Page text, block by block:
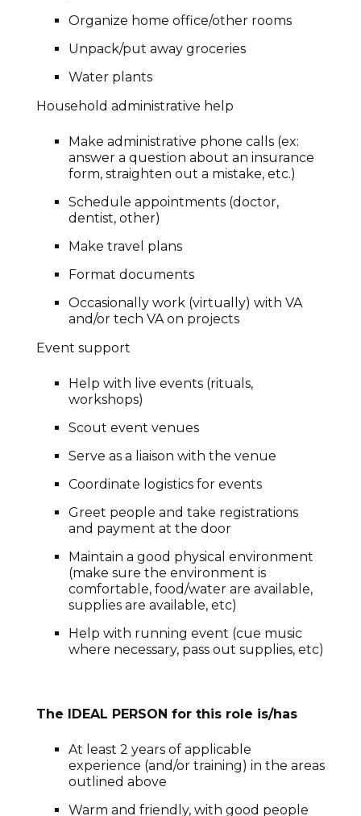
Organize home office/other rooms
Unpack/put away groceries
Water plants
Household administrative help
Make administrative phone calls (ex:
answer a question about an insurance
form, straighten out a mistake, etc.)
Schedule appointments (doctor,
dentist, other)
Make travel plans
Format documents
Occasionally work (virtually) with VA
and/or tech VA on projects
Event support
Help with live events (rituals,
workshops)
Scout event venues
Serve as a liaison with the venue
Coordinate logistics for events
Greet people and take registrations
and payment at the door
Maintain a good physical environment
(make sure the environment is
comfortable, food/water are available,
supplies are available, etc)
Help with running event (cue music
where necessary, pass out supplies, etc)
The IDEAL PERSON for this role is/has
At least 2 years of applicable
experience (and/or training) in the areas
outlined above
Warm and friendly, with good people